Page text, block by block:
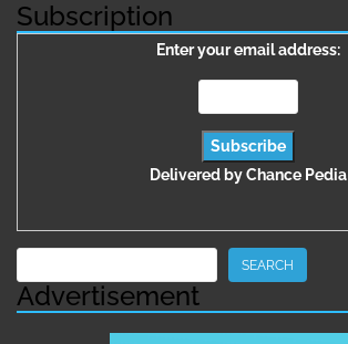
Subscription
Enter your email address:
Delivered byChance Pedia
SEARCH
Advertisement